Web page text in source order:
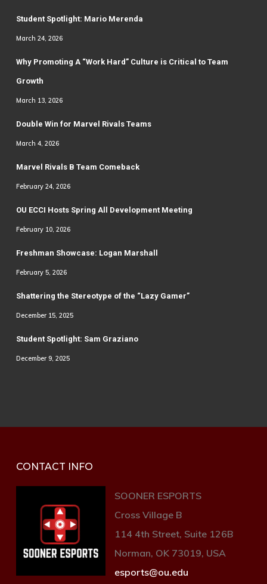
Student Spotlight: Mario Merenda
March 24, 2026
Why Promoting A “Work Hard” Culture is Critical to Team
Growth
March 13, 2026
Double Win for Marvel Rivals Teams
March 4, 2026
Marvel Rivals B Team Comeback
February 24, 2026
OU ECCI Hosts Spring All Development Meeting
February 10, 2026
Freshman Showcase: Logan Marshall
February 5, 2026
Shattering the Stereotype of the “Lazy Gamer”
December 15, 2025
Student Spotlight: Sam Graziano
December 9, 2025
CONTACT INFO
SOONER ESPORTS
Cross Village B
114 4th Street, Suite 126B
Norman, OK 73019, USA
esports@ou.edu